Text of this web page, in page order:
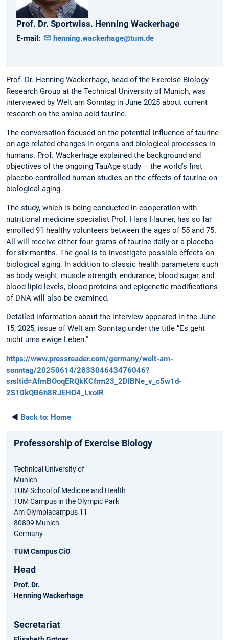
Prof. Dr. Sportwiss. Henning Wackerhage
E-mail: henning.wackerhage@tum.de
Prof. Dr. Henning Wackerhage, head of the Exercise Biology
Research Group at the Technical University of Munich, was
interviewed by Welt am Sonntag in June 2025 about current
research on the amino acid taurine.
The conversation focused on the potential influence of taurine
on age-related changes in organs and biological processes in
humans. Prof. Wackerhage explained the background and
objectives of the ongoing TauAge study – the world's first
placebo-controlled human studies on the effects of taurine on
biological aging.
The study, which is being conducted in cooperation with
nutritional medicine specialist Prof. Hans Hauner, has so far
enrolled 91 healthy volunteers between the ages of 55 and 75.
All will receive either four grams of taurine daily or a placebo
for six months. The goal is to investigate possible effects on
biological aging. In addition to classic health parameters such
as body weight, muscle strength, endurance, blood sugar, and
blood lipid levels, blood proteins and epigenetic modifications
of DNA will also be examined.
Detailed information about the interview appeared in the June
15, 2025, issue of Welt am Sonntag under the title “Es geht
nicht ums ewige Leben.”
https://www.pressreader.com/germany/welt-am-
sonntag/20250614/283304643476046?
srsltid=AfmBOoqERQkKCfrm23_2DlBNe_v_c5w1d-
2S10kQB6h8RJEHO4_LxoIR
◄ Back to: Home
Professorship of Exercise Biology
Technical University of
Munich
TUM School of Medicine and Health
TUM Campus in the Olympic Park
Am Olympiacampus 11
80809 Munich
Germany
TUM Campus CiO
Head
Prof. Dr.
Henning Wackerhage
Secretariat